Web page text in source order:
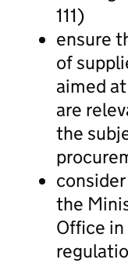
111)
ensure
of
aimed
are
the
the
Office